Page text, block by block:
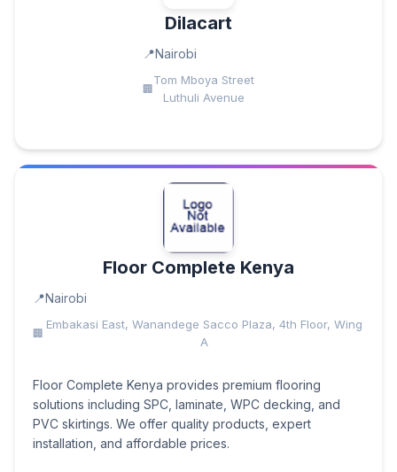
Dilacart
Nairobi
Tom Mboya Street
Luthuli Avenue
Floor Complete Kenya
Nairobi
Embakasi East, Wanandege Sacco Plaza, 4th Floor, Wing
A
Floor Complete Kenya provides premium flooring
solutions including SPC, laminate, WPC decking, and
PVC skirtings. We offer quality products, expert
installation, and affordable prices.